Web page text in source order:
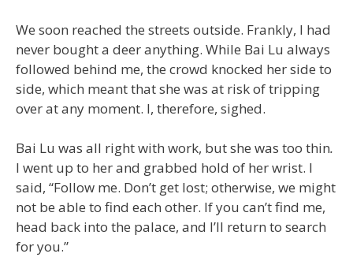
We soon reached the streets outside. Frankly, I had
never bought a deer anything. While Bai Lu always
followed behind me, the crowd knocked her side to
side, which meant that she was at risk of tripping
over at any moment. I, therefore, sighed.
Bai Lu was all right with work, but she was too thin.
I went up to her and grabbed hold of her wrist. I
said, “Follow me. Don’t get lost; otherwise, we might
not be able to find each other. If you can’t find me,
head back into the palace, and I’ll return to search
for you.”